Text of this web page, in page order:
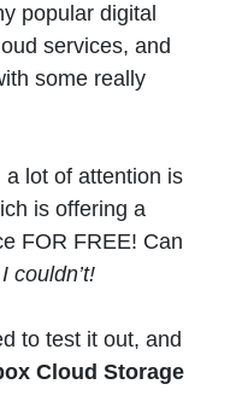
popular digital
services, and
some really
lot of attention is
is offering a
FOR FREE! Can
couldn’t!
to test it out, and
Cloud Storage